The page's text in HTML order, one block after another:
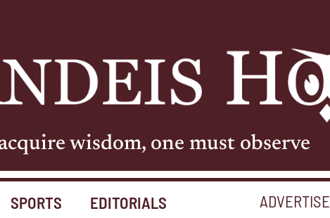
wisdom, one must observe
SPORTS EDITORIALS ADVERTISE